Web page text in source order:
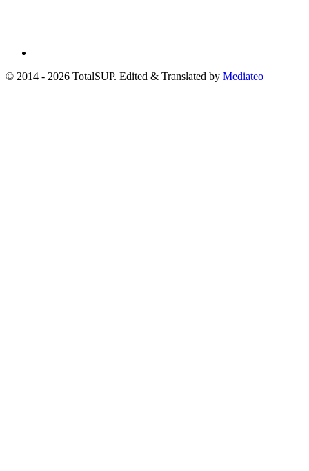
© 2014 - 2026 TotalSUP. Edited & Translated by Mediateo